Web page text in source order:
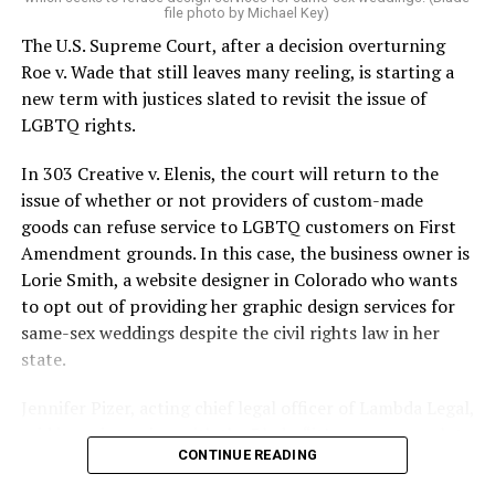
On the Sunday night of June 24, 1973, their voices were
silenced in a murderous act of arson that claimed 32
lives and still stands as the deadliest fire in New Orleans
history — and the worst mass killing of gays in 20th
century America.
As 13 fire companies struggled to douse the inferno,
police refused to question the chief suspect, even
though gay witnesses identified and brought the soot-
covered man to officers idly standing by. This suspect,
an internally conflicted gay-for-pay sex worker named
Rodger Dale Nunez, had been ejected from the UpStairs
Lounge screaming the word “burn” minutes before, but
New Orleans police rebuffed the testimony of fire
reporters on the street: “Some thieves hung out there,
and you know this was a queer bar.”
file photo by Michael Key)
The U.S. Supreme Court, after a decision overturning
Roe v. Wade that still leaves many reeling, is starting a
new term with justices slated to revisit the issue of
LGBTQ rights.
In 303 Creative v. Elenis, the court will return to the
issue of whether or not providers of custom-made
goods can refuse service to LGBTQ customers on First
Amendment grounds. In this case, the business owner is
Lorie Smith, a website designer in Colorado who wants
to opt out of providing her graphic design services for
same-sex weddings despite the civil rights law in her
state.
said in an interview with the Blade, “it’s not too much to
say an immeasurably huge amount is at stake” for
CONTINUE READING